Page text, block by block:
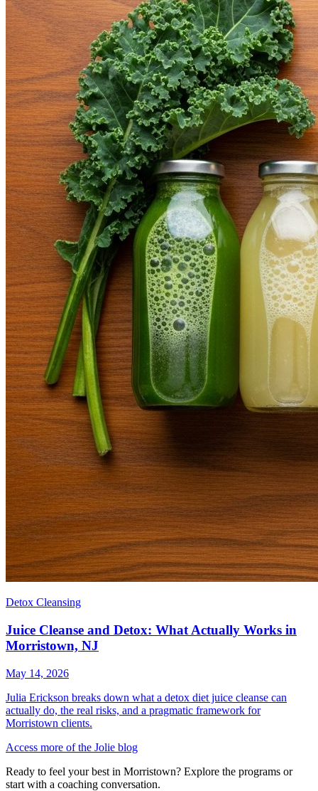
Detox Cleansing
Juice Cleanse and Detox: What Actually Works in
Morristown, NJ
May 14, 2026
Julia Erickson breaks down what a detox diet juice cleanse can
actually do, the real risks, and a pragmatic framework for
Morristown clients.
Access more of the Jolie blog
Ready to feel your best in Morristown? Explore the programs or
start with a coaching conversation.